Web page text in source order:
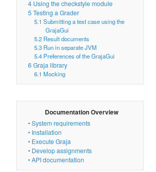
4 Using the checkstyle module
5Testing a Grader
5.1 Submitting a test case using the
GrajaGui
5.2 Result documents
5.3 Run in separate JVM
5.4 Preferences of the GrajaGui
6Graja library
6.1 Mocking
Documentation Overview
•System requirements
• Installation
• Execute Graja
• Develop assignments
•API documentation